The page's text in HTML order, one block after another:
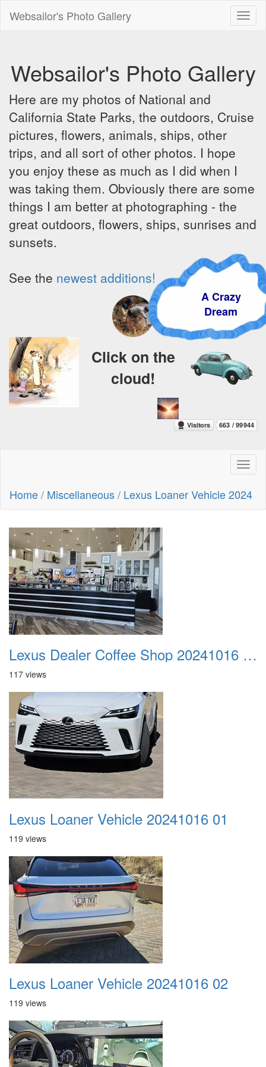
Websailor's Photo Gallery
Websailor's Photo Gallery
Here are my photos of National and
California State Parks, the outdoors, Cruise
pictures, flowers, animals, ships, other
trips, and all sort of other photos. I hope
you enjoy these as much as I did when I
was taking them. Obviously there are some
things I am better at photographing - the
great outdoors, flowers, ships, sunrises and
sunsets.
See the newest additions!
A Crazy
Dream
Click on the
cloud!
Home/ Miscellaneous/ Lexus Loaner Vehicle 2024
Lexus Dealer Coffee Shop 20241016 084702
117 views
Lexus Loaner Vehicle 20241016 01
119 views
Lexus Loaner Vehicle 20241016 02
119 views